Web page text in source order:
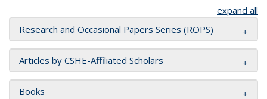
expand all
Research and Occasional Papers Series (ROPS)
Articles by CSHE-Affiliated Scholars
Books